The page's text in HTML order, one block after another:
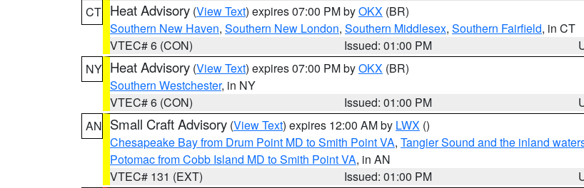
CT Heat Advisory (View Text) expires 07:00 PM byOKX (BR)
Southern New Haven, Southern New London, Southern Middlesex, Southern Fairfield, in CT
VTEC# 6 (CON)
Issued: 01:00 PM
NY Heat Advisory (View Text) expires 07:00 PM byOKX (BR)
Southern Westchester, in NY
VTEC# 6 (CON)
Issued: 01:00 PM
AN Small Craft Advisory (View Text) expires 12:00 AM by LWX ()
Chesapeake Bay from Drum Point MD to Smith Point VA, Tangier Sound and the inland
Potomac from Cobb Island MD to Smith Point VA, in AN
VTEC# 131 (EXT)
Issued: 01:00 PM